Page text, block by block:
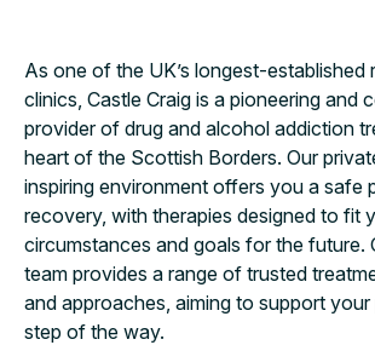
As one of the UK’s longest-established
clinics, Castle Craig is a pioneering and
provider of drug and alcohol addiction
heart of the Scottish Borders. Our
inspiring environment offers you a safe
recovery, with therapies designed to fit
circumstances and goals for the future.
team provides a range of trusted
and approaches, aiming to support
step of the way.